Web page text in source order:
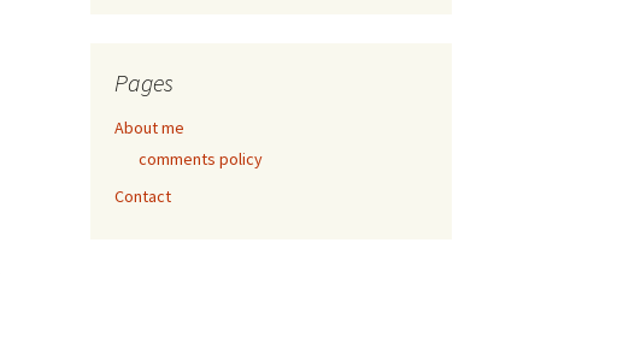
Pages
About me
comments policy
Contact